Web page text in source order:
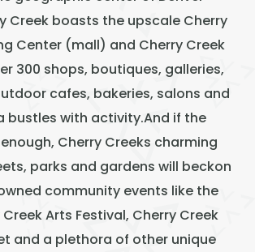
Creek boasts the upscale Cherry
Center (mall) and Cherry Creek
300 shops, boutiques, galleries,
cafes, bakeries, salons and
bustles with activity.And if the
Cherry Creeks charming
parks and gardens will beckon
community events like the
Arts Festival, Cherry Creek
and a plethora of other unique